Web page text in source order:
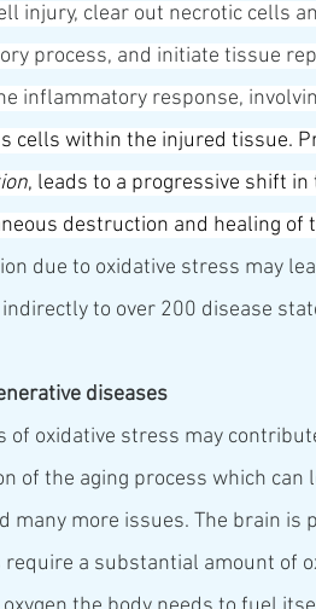
injury, clear out necrotic cells
process, and initiate tissue
inflammatory response,
cells within the injured tissue.
, leads to a progressive shift
destruction and healing of t
due to oxidative stress may
to over 200 disease
diseases
of oxidative stress may
of the aging process which
many more issues. The brain
a substantial amount of